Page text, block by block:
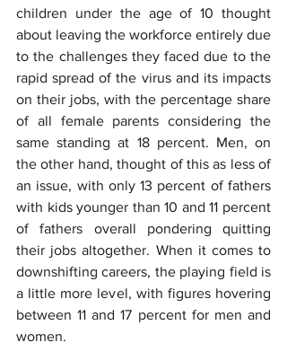
children under the age of 10 thought
about leaving the workforce entirely due
to the challenges they faced due to the
rapid spread of the virus and its impacts
on their jobs, with the percentage share
of all female parents considering the
same standing at 18 percent. Men, on
the other hand, thought of this as less of
an issue, with only 13 percent of fathers
with kids younger than 10 and 11 percent
of fathers overall pondering quitting
their jobs altogether. When it comes to
downshifting careers, the playing field is
a little more level, with figures hovering
between 11 and 17 percent for men and
women.